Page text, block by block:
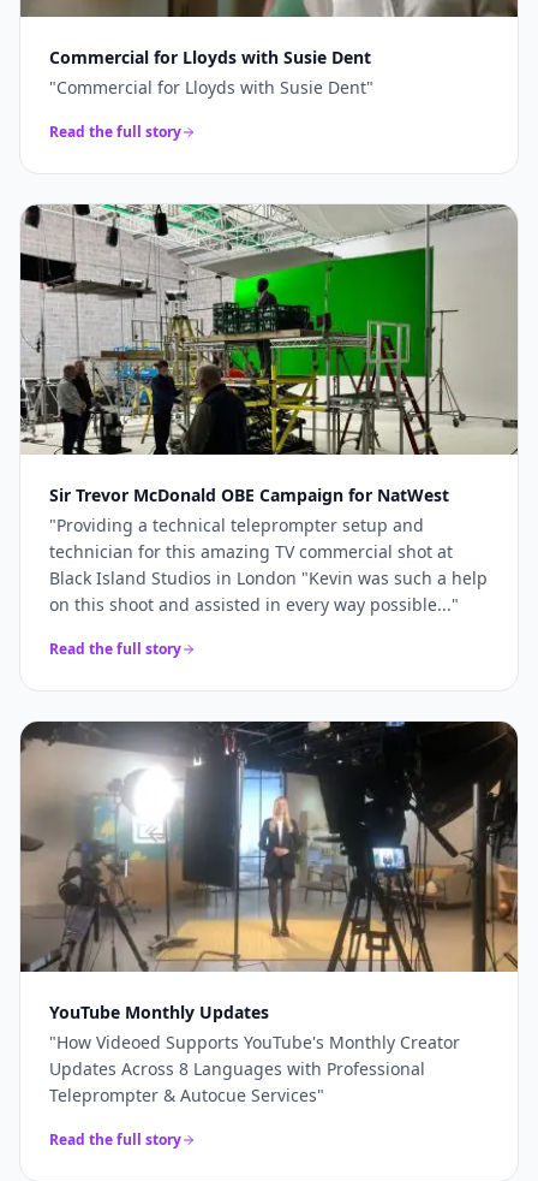
Commercial for Lloyds with Susie Dent
"Commercial for Lloyds with Susie Dent"
Read the full story
Sir Trevor McDonald OBE Campaign for NatWest
"Providing a technical teleprompter setup and
technician for this amazing TV commercial shot at
Black Island Studios in London "Kevin was such a help
on this shoot and assisted in every way possible..."
Read the full story
YouTube Monthly Updates
"How Videoed Supports YouTube's Monthly Creator
Updates Across 8 Languages with Professional
Teleprompter & Autocue Services"
Read the full story